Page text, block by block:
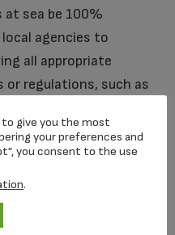
sea be 100%
agencies to
all appropriate
or regulations, such as
to give you the most
your preferences and
you consent to the use
.